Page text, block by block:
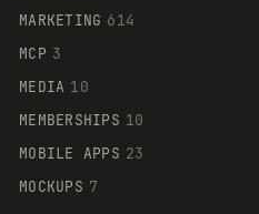
MARKETING 614
MCP 3
MEDIA 10
MEMBERSHIPS 10
MOBILE APPS 23
MOCKUPS 7